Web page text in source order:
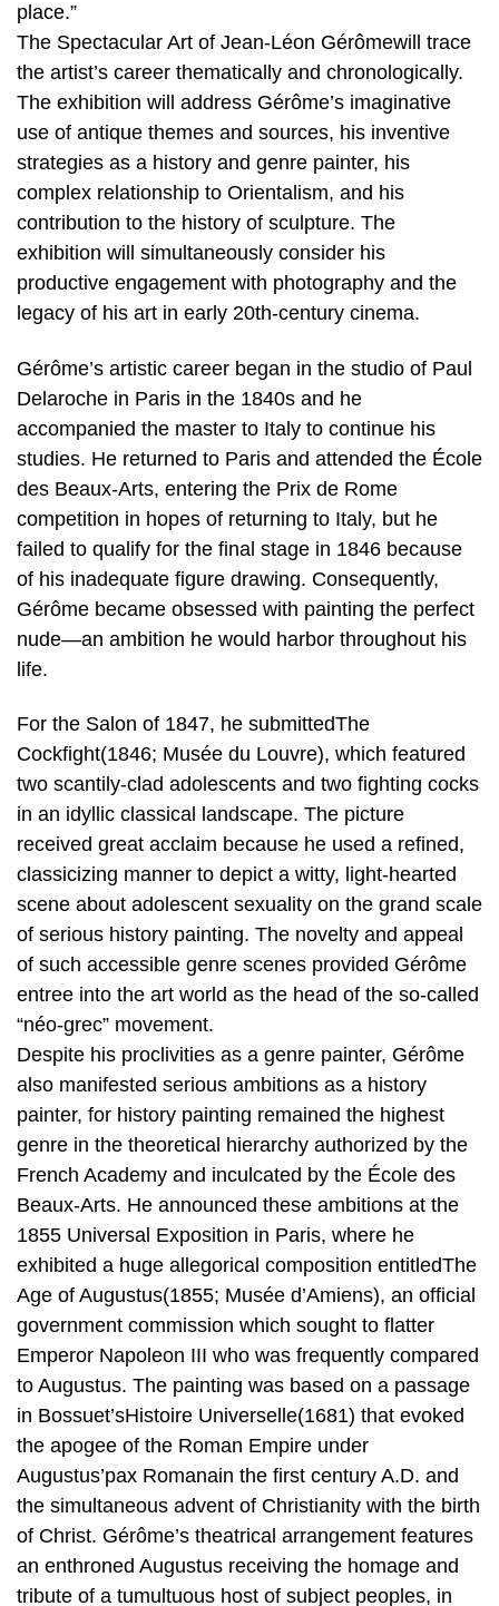
place.”
The Spectacular Art of Jean-Léon Gérômewill trace
the artist’s career thematically and chronologically.
The exhibition will address Gérôme’s imaginative
use of antique themes and sources, his inventive
strategies as a history and genre painter, his
complex relationship to Orientalism, and his
contribution to the history of sculpture. The
exhibition will simultaneously consider his
productive engagement with photography and the
legacy of his art in early 20th-century cinema.
Gérôme’s artistic career began in the studio of Paul
Delaroche in Paris in the 1840s and he
accompanied the master to Italy to continue his
studies. He returned to Paris and attended the École
des Beaux-Arts, entering the Prix de Rome
competition in hopes of returning to Italy, but he
failed to qualify for the final stage in 1846 because
of his inadequate figure drawing. Consequently,
Gérôme became obsessed with painting the perfect
nude—an ambition he would harbor throughout his
life.
For the Salon of 1847, he submittedThe
Cockfight(1846; Musée du Louvre), which featured
two scantily-clad adolescents and two fighting cocks
in an idyllic classical landscape. The picture
received great acclaim because he used a refined,
classicizing manner to depict a witty, light-hearted
scene about adolescent sexuality on the grand scale
of serious history painting. The novelty and appeal
of such accessible genre scenes provided Gérôme
entree into the art world as the head of the so-called
“néo-grec” movement.
Despite his proclivities as a genre painter, Gérôme
also manifested serious ambitions as a history
painter, for history painting remained the highest
genre in the theoretical hierarchy authorized by the
French Academy and inculcated by the École des
Beaux-Arts. He announced these ambitions at the
1855 Universal Exposition in Paris, where he
exhibited a huge allegorical composition entitledThe
Age of Augustus(1855; Musée d’Amiens), an official
government commission which sought to flatter
Emperor Napoleon III who was frequently compared
to Augustus. The painting was based on a passage
in Bossuet’sHistoire Universelle(1681) that evoked
the apogee of the Roman Empire under
Augustus’pax Romanain the first century A.D. and
the simultaneous advent of Christianity with the birth
of Christ. Gérôme’s theatrical arrangement features
an enthroned Augustus receiving the homage and
tribute of a tumultuous host of subject peoples, in